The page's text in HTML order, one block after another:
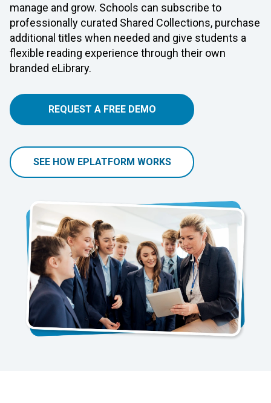
manage and grow. Schools can subscribe to
professionally curated Shared Collections, purchase
additional titles when needed and give students a
flexible reading experience through their own
branded eLibrary.
REQUEST A FREE DEMO
SEE HOW EPLATFORM WORKS